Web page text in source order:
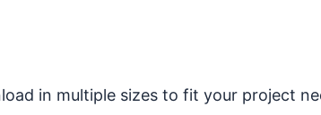
in multiple sizes to fit your project